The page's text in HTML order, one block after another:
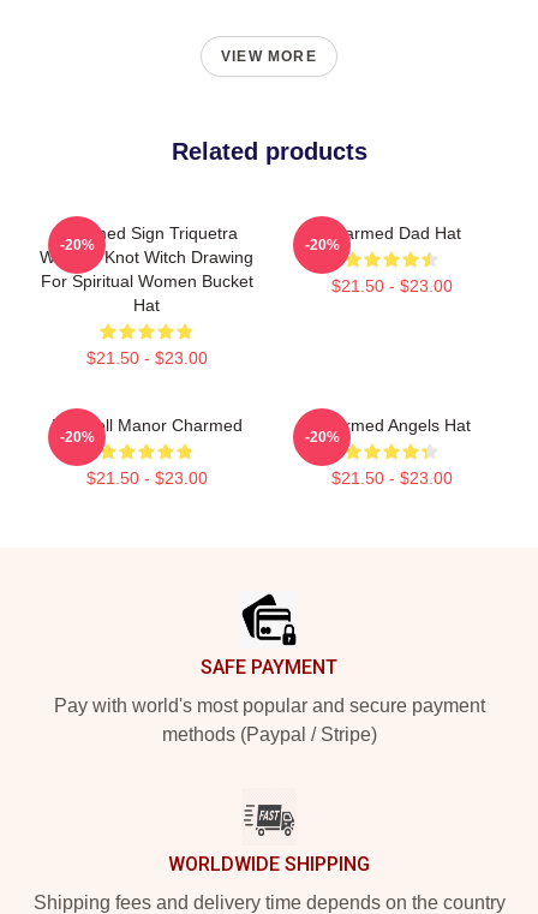
VIEW MORE
Related products
Charmed Sign Triquetra
Witches Knot Witch Drawing
For Spiritual Women Bucket
Hat
$21.50 - $23.00
-20%
Charmed Dad Hat
$21.50 - $23.00
-20%
Halliwell Manor Charmed
$21.50 - $23.00
-20%
Charmed Angels Hat
$21.50 - $23.00
-20%
SAFE PAYMENT
Pay with world's most popular and secure payment
methods (Paypal / Stripe)
WORLDWIDE SHIPPING
Shipping fees and delivery time depends on the country